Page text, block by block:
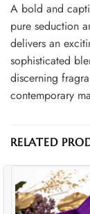
A bold and
pure seduction
delivers an
sophisticated
discerning
contemporary
RELATED